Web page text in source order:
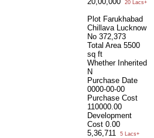
20 Lacs+
Plot Farukhabad
Chillava Lucknow
No 372,373
Total Area 5500
sq ft
Whether Inherited
N
Purchase Date
0000-00-00
Purchase Cost
110000.00
Development
Cost 0.00
5,36,711
5 Lacs+